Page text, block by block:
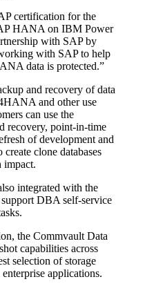
certification for the
HANA on IBM Power
with SAP by
with SAP to help
data is protected.”
and recovery of data
and other use
can use the
recovery, point-in-time
of development and
clone databases
impact.
integrated with the
DBA self-service
the Commvault Data
capabilities across
selection of storage
applications.